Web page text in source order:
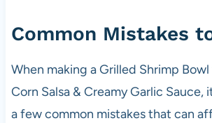
Common Mistakes
When making a Grilled Shrimp
Corn Salsa & Creamy Garlic Sauce,
a few common mistakes that can